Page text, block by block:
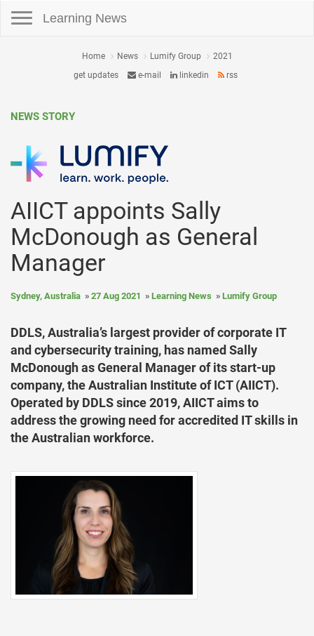
Learning News
Home News Lumify Group
2021
get updates
e-mail linkedin rss
NEWS STORY
AIICT appoints Sally
McDonough as General
Manager
Sydney, Australia 27 Aug 2021 Learning News Lumify Group
DDLS, Australia’s largest provider of corporate IT
and cybersecurity training, has named Sally
McDonough as General Manager of its start-up
company, the Australian Institute of ICT (AIICT).
Operated by DDLS since 2019, AIICT aims to
address the growing need for accredited IT skills in
the Australian workforce.